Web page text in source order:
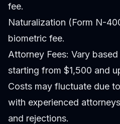
fee.
Naturalization (Form N-
biometric fee.
Attorney Fees: Vary
starting from $1,500 and
Costs may fluctuate due
with experienced
and rejections.